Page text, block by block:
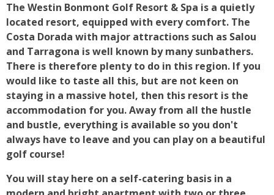
The Westin Bonmont Golf Resort & Spa is a quietly
located resort, equipped with every comfort. The
Costa Dorada with major attractions such as Salou
and Tarragona is well known by many sunbathers.
There is therefore plenty to do in this region. If you
would like to taste all this, but are not keen on
staying in a massive hotel, then this resort is the
accommodation for you. Away from all the hustle
and bustle, everything is available so you don't
always have to leave and you can play on a beautiful
golf course!
You will stay here on a self-catering basis in a